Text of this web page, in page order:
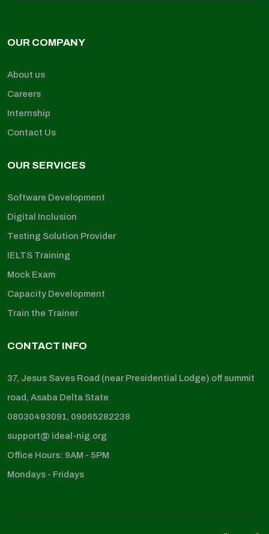
OUR COMPANY
About us
Careers
Internship
Contact Us
OUR SERVICES
Software Development
Digital Inclusion
Testing Solution Provider
IELTS Training
Mock Exam
Capacity Development
Train the Trainer
CONTACT INFO
37, Jesus Saves Road (near Presidential Lodge) off summit
road, Asaba Delta State
08030493091, 09065282238
support@ ideal-nig.org
Office Hours: 9AM - 5PM
Mondays - Fridays